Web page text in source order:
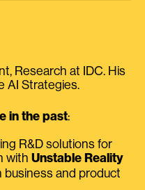
Research at IDC. His
AI Strategies.
in the past:
R&D solutions for
with Unstable Reality
business and product